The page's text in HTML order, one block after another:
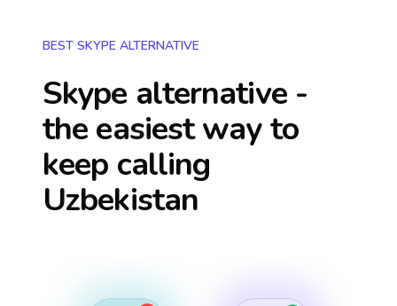
BEST SKYPE ALTERNATIVE
Skype alternative -
the easiest way to
keep calling
Uzbekistan